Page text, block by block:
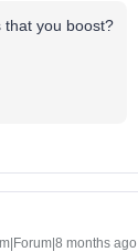
that you boost?
months ago